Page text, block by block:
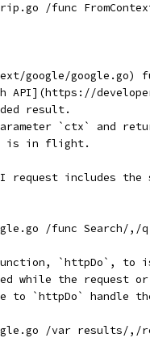
/func
google/google.go)
API](https://
result.
`ctx` and
is in flight.
request includes
/func Search/,/
`httpDo`, to
the request or
to `httpDo` handle
/var results/